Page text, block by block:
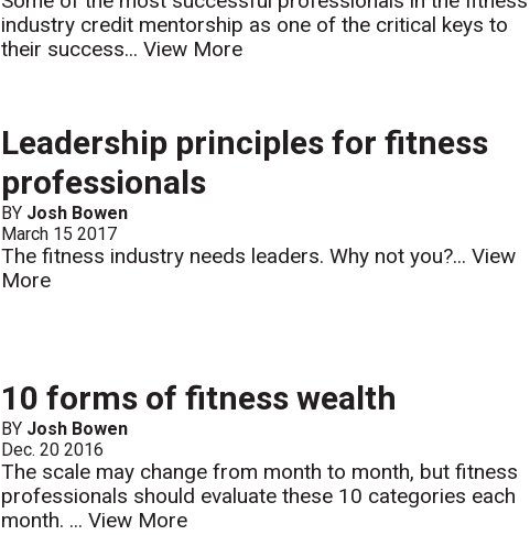
industry credit mentorship as one of the critical keys to
their success...View More
Leadership principles for fitness
professionals
BY Josh Bowen
March 15 2017
The fitness industry needs leaders. Why not you?...View
More
10 forms of fitness wealth
BY Josh Bowen
Dec. 20 2016
The scale may change from month to month, but fitness
professionals should evaluate these 10 categories each
month. ...View More